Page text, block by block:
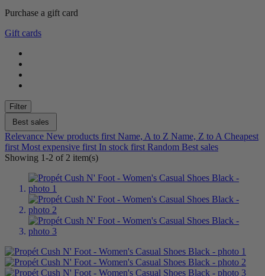
Gender
Color
Grey
Red 0
Shoe Size
6 1
6.5
7 1
7.5
8 1
8.5
9.5 1
10 1
Purchase a gift card
Gift cards
Filter
Best sales
Relevance New products first Name, A to Z Name, Z to A Cheapest
first Most expensive first In stock first Random Best sales
Showing 1-2 of 2 item(s)